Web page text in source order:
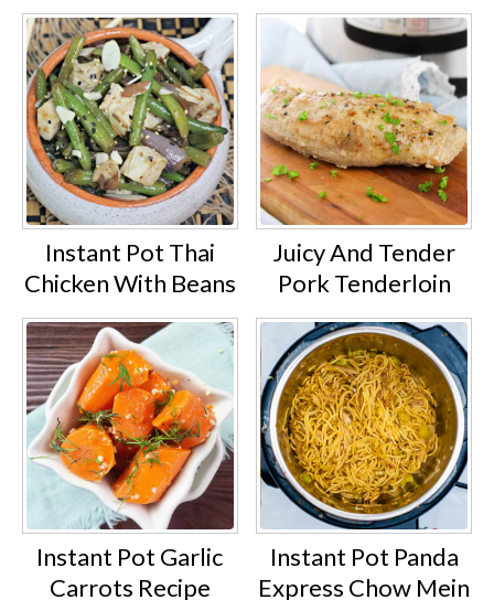
Instant Pot Thai
Chicken With Beans
Juicy And Tender
Pork Tenderloin
Instant Pot Garlic
Carrots Recipe
Instant Pot Panda
Express Chow Mein